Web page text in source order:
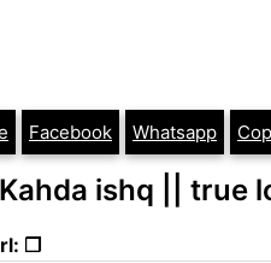
Facebook Whatsapp
ishq || true
❐